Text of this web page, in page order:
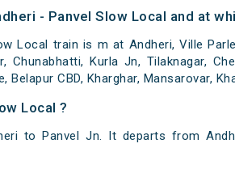
- Panvel Slow Local and at
Local train is m at Andheri, Ville
Kurla Jn, Tilaknagar,
CBD, Kharghar, Mansarovar,
Local ?
to Panvel Jn. It departs from